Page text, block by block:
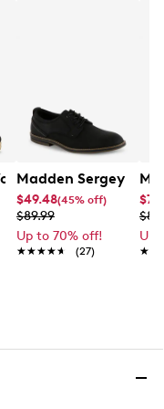
Wide Width Sandal
Kenedy
Madden Sergey
$49.48(45% off)
$89.99
Up to 70% off!
★★★★★
★★★★★ (27)
Up